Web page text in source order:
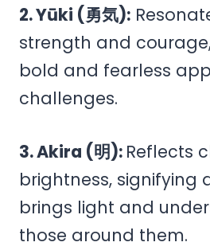
2. Yūki (勇気):
strength and
bold and fearless
challenges.
3. Akira (明): Reflects
brightness, signifying
brings light and
those around them.